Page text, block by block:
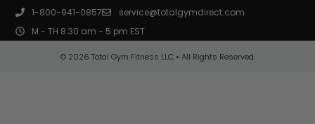
1-800-941-0857
service@totalgymdirect.com
M - TH 8:30 am - 5 pm EST
© 2026 Total Gym Fitness LLC • All Rights Reserved.